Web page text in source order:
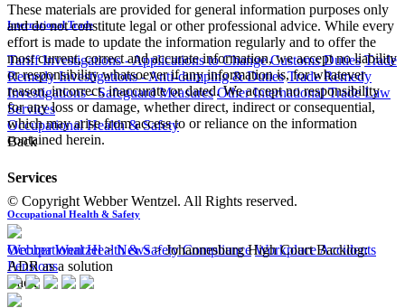
International Trade
Tariff Investigations - Applications to Change Customs Duties Trade
Remedy Investigations - Anti-dumping & Duties Trade Remedy
Investigations - Safeguard Measures Other International Trade Law
Services
Occupational Health & Safety
Back
Services
Occupational Health & Safety
Occupational Health & Safety Compliance Workplace Accidents
Pensions
Back
These materials are provided for general information purposes only
and do not constitute legal or other professional advice. While every
effort is made to update the information regularly and to offer the
most current, correct and accurate information, we accept no liability
or responsibility whatsoever if any information is, for whatever
reason, incorrect, inaccurate or dated. We accept no responsibility
for any loss or damage, whether direct, indirect or consequential,
which may arise from access to or reliance on the information
contained herein.
© Copyright Webber Wentzel. All Rights reserved.
Webber Wentzel>News>Johannesburg High Court Backlog:
ADR as a solution